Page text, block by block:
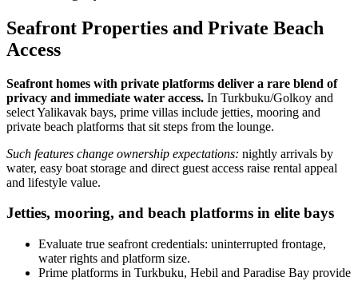
Seafront Properties and Private Beach
Access
Seafront homes with private platforms deliver a rare blend of
privacy and immediate water access. In Turkbuku/Golkoy and
select Yalikavak bays, prime villas include jetties, mooring and
private beach platforms that sit steps from the lounge.
Such features change ownership expectations: nightly arrivals by
water, easy boat storage and direct guest access raise rental appeal
and lifestyle value.
Jetties, mooring, and beach platforms in elite bays
Evaluate true seafront credentials: uninterrupted frontage,
water rights and platform size.
Prime platforms in Turkbuku, Hebil and Paradise Bay provide